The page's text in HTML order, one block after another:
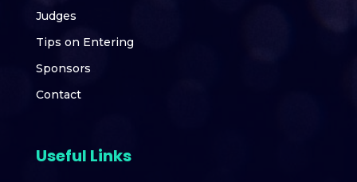
Judges
Tips on Entering
Sponsors
Contact
Useful Links